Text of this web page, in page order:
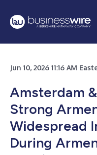
Jun 10, 2026 11:16 AM
Amsterdam
Strong
Widespread
During